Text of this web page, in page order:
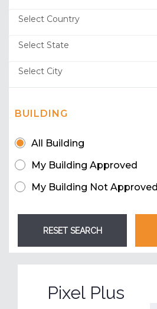
BUILDING
All Building
My Building Approved
My Building Not Approved
Pixel Plus